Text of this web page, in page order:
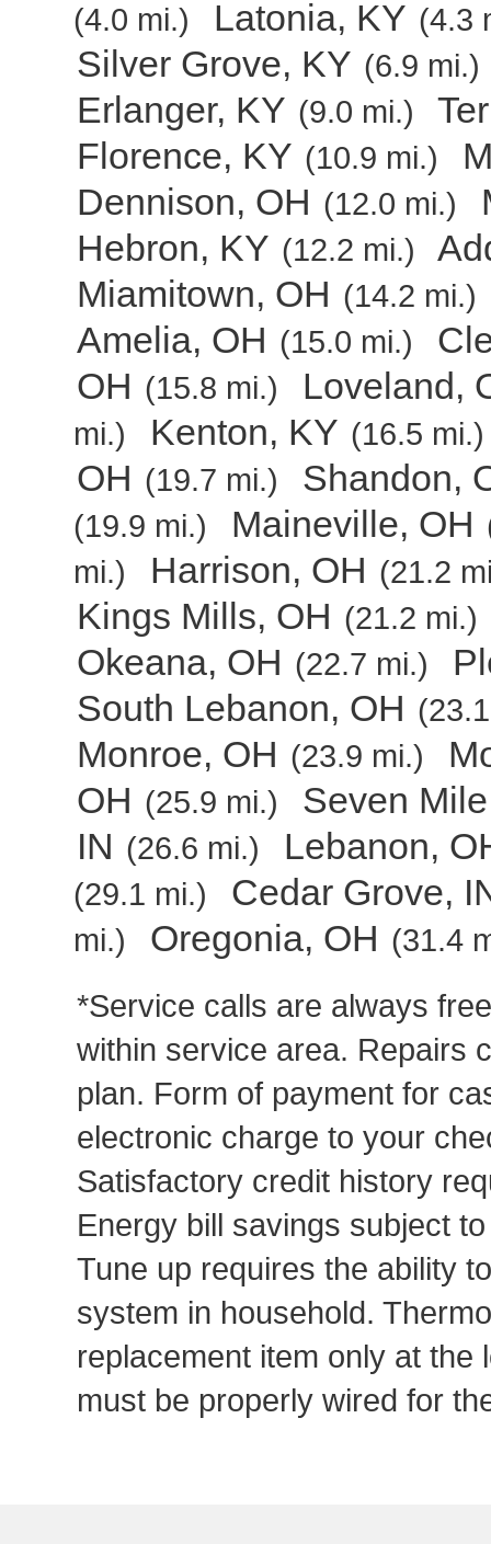
(4.0 mi.) Latonia, KY (4.3
Silver Grove, KY (6.9 mi.)
Erlanger, KY (9.0 mi.)
Florence, KY (10.9 mi.)
Dennison, OH (12.0 mi.)
Hebron, KY (12.2 mi.)
Miamitown, OH (14.2 mi.)
Amelia, OH (15.0 mi.)
OH (15.8 mi.) Loveland,
mi.) Kenton, KY (16.5 mi.)
OH (19.7 mi.) Shandon,
(19.9 mi.) Maineville, OH
mi.)
Harrison, OH (21.2
Kings Mills, OH (21.2 mi.)
Okeana, OH (22.7 mi.)
South Lebanon, OH
Monroe, OH (23.9 mi.)
OH (25.9 mi.)
Seven
IN (26.6 mi.) Lebanon,
(29.1 mi.) Cedar Grove,
mi.) Oregonia, OH (31.4
*Service calls are always
within service area. Repairs
plan. Form of payment for
electronic charge to your
Satisfactory credit history
Energy bill savings subject
Tune up requires the ability
system in household.
replacement item only at the
must be properly wired for